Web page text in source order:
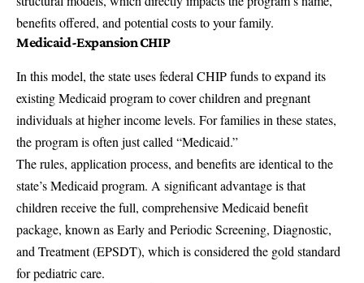
benefits offered, and potential costs to your family.
Medicaid-Expansion CHIP
In this model, the state uses federal CHIP funds to expand its
existing Medicaid program to cover children and pregnant
individuals at higher income levels. For families in these states,
the program is often just called “Medicaid.”
The rules, application process, and benefits are identical to the
state’s Medicaid program. A significant advantage is that
children receive the full, comprehensive Medicaid benefit
package, known as Early and Periodic Screening, Diagnostic,
and Treatment (EPSDT), which is considered the gold standard
for pediatric care.